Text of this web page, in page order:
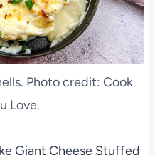
Photo credit: Cook
Love.
Giant Cheese Stuffed